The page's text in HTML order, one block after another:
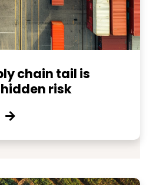
chain tail is
risk